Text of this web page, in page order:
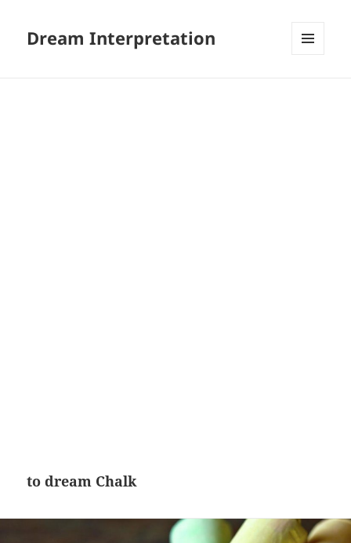
Dream Interpretation
to dream Chalk